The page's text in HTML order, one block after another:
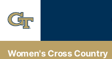
Women's Cross Country